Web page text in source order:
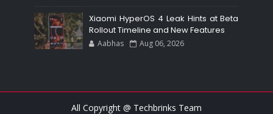
Xiaomi HyperOS 4 Leak Hints at Beta
Rollout Timeline and New Features
Aabhas Aug 06, 2026
All Copyright @ Techbrinks Team